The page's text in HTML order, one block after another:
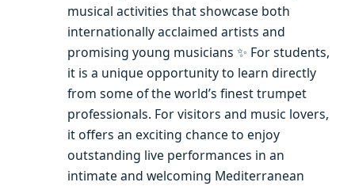
musical activities that showcase both
internationally acclaimed artists and
promising young musicians ✨ For students,
it is a unique opportunity to learn directly
from some of the world’s finest trumpet
professionals. For visitors and music lovers,
it offers an exciting chance to enjoy
outstanding live performances in an
intimate and welcoming Mediterranean